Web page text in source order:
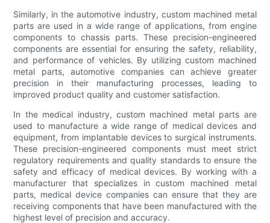
Similarly, in the automotive industry, custom machined metal
parts are used in a wide range of applications, from engine
components to chassis parts. These precision-engineered
components are essential for ensuring the safety, reliability,
and performance of vehicles. By utilizing custom machined
metal parts, automotive companies can achieve greater
precision in their manufacturing processes, leading to
improved product quality and customer satisfaction.
In the medical industry, custom machined metal parts are
used to manufacture a wide range of medical devices and
equipment, from implantable devices to surgical instruments.
These precision-engineered components must meet strict
regulatory requirements and quality standards to ensure the
safety and efficacy of medical devices. By working with a
manufacturer that specializes in custom machined metal
parts, medical device companies can ensure that they are
receiving components that have been manufactured with the
highest level of precision and accuracy.